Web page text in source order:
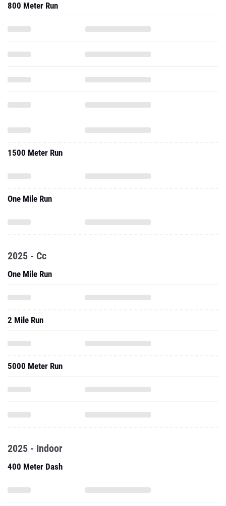
800 Meter Run
1500 Meter Run
One Mile Run
2025 - Cc
One Mile Run
2 Mile Run
5000 Meter Run
2025 - Indoor
400 Meter Dash